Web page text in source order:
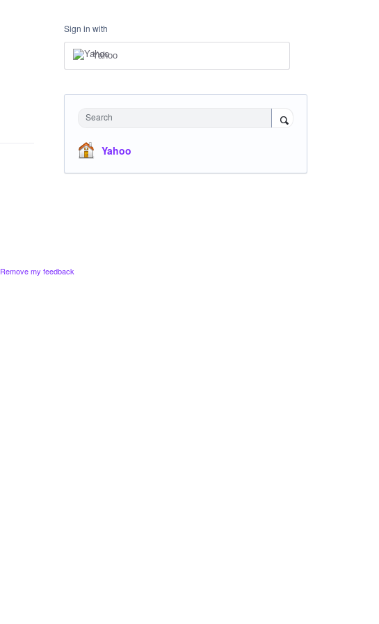
Sign in with
Yahoo
Search
Yahoo
Remove my feedback